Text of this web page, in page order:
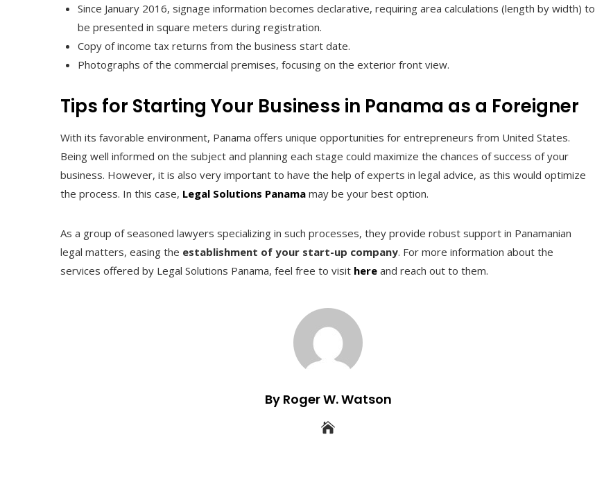
Since January 2016, signage information becomes declarative, requiring area calculations (length by width) to
be presented in square meters during registration.
Copy of income tax returns from the business start date.
Photographs of the commercial premises, focusing on the exterior front view.
Tips for Starting Your Business in Panama as a Foreigner
With its favorable environment, Panama offers unique opportunities for entrepreneurs from United States.
Being well informed on the subject and planning each stage could maximize the chances of success of your
business. However, it is also very important to have the help of experts in legal advice, as this would optimize
the process. In this case, Legal Solutions Panama may be your best option.
As a group of seasoned lawyers specializing in such processes, they provide robust support in Panamanian
legal matters, easing the establishment of your start-up company. For more information about the
services offered by Legal Solutions Panama, feel free to visit here and reach out to them.
By Roger W. Watson